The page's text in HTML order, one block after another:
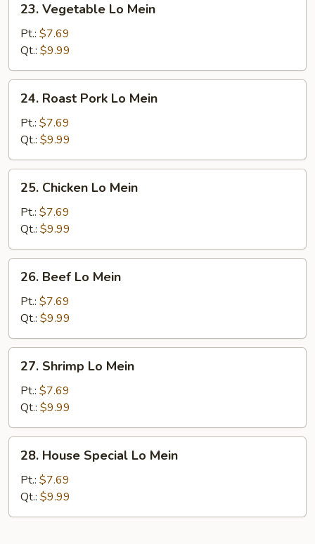
Vegetable
Mein
23. Vegetable Lo Mein
Pt.: $7.69
Qt.: $9.99
Roast
Pork
Lo
Mein
24. Roast Pork Lo Mein
Pt.: $7.69
Qt.: $9.99
Chicken
Mein
25. Chicken Lo Mein
Pt.: $7.69
Qt.: $9.99
Beef
Mein
26. Beef Lo Mein
Pt.: $7.69
Qt.: $9.99
Shrimp
Mein
27. Shrimp Lo Mein
Pt.: $7.69
Qt.: $9.99
House
Special
Lo
Mein
28. House Special Lo Mein
Pt.: $7.69
Qt.: $9.99